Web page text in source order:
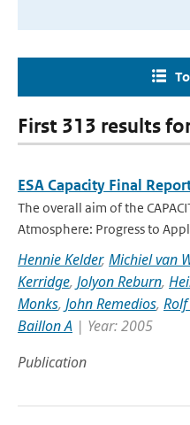
First 313 results
ESA Capacity Final
The overall aim of the
Atmosphere: Progress to
Hennie Kelder, Michiel van
Kerridge, Jolyon Reburn,
Monks, John Remedios,
Baillon A | Year: 2005
Publication